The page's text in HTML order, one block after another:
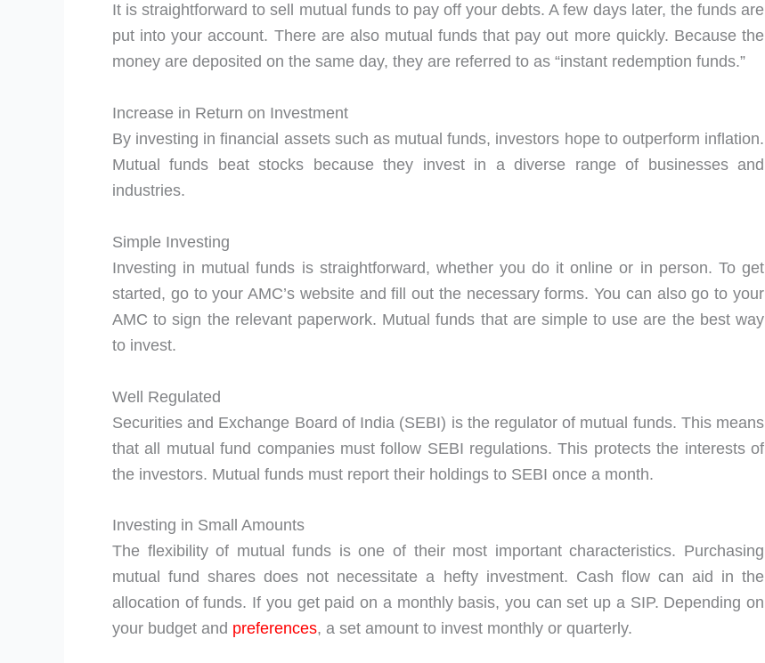
It is straightforward to sell mutual funds to pay off your debts. A few days later, the funds are
put into your account. There are also mutual funds that pay out more quickly. Because the
money are deposited on the same day, they are referred to as “instant redemption funds.”
Increase in Return on Investment
By investing in financial assets such as mutual funds, investors hope to outperform inflation.
Mutual funds beat stocks because they invest in a diverse range of businesses and
industries.
Simple Investing
Investing in mutual funds is straightforward, whether you do it online or in person. To get
started, go to your AMC’s website and fill out the necessary forms. You can also go to your
AMC to sign the relevant paperwork. Mutual funds that are simple to use are the best way
to invest.
Well Regulated
Securities and Exchange Board of India (SEBI) is the regulator of mutual funds. This means
that all mutual fund companies must follow SEBI regulations. This protects the interests of
the investors. Mutual funds must report their holdings to SEBI once a month.
Investing in Small Amounts
The flexibility of mutual funds is one of their most important characteristics. Purchasing
mutual fund shares does not necessitate a hefty investment. Cash flow can aid in the
allocation of funds. If you get paid on a monthly basis, you can set up a SIP. Depending on
your budget and preferences, a set amount to invest monthly or quarterly.